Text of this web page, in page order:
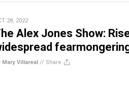
28, 2022
Alex Jones Show:
Mary Villareal // Share